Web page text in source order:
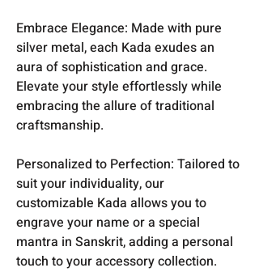
Embrace Elegance: Made with pure
silver metal, each Kada exudes an
aura of sophistication and grace.
Elevate your style effortlessly while
embracing the allure of traditional
craftsmanship.
Personalized to Perfection: Tailored to
suit your individuality, our
customizable Kada allows you to
engrave your name or a special
mantra in Sanskrit, adding a personal
touch to your accessory collection.